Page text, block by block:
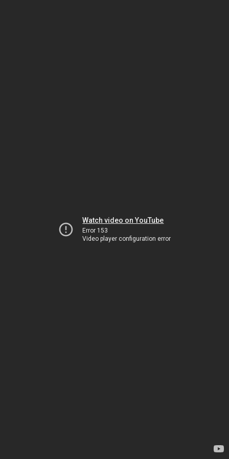
Watch video on YouTube
Error 153
Video player configuration error